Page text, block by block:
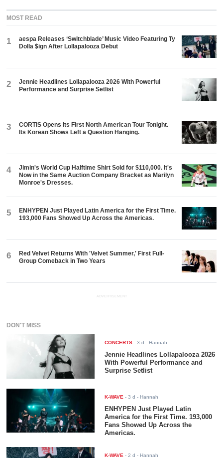
MOST READ
1
aespa Releases ‘Switchblade’ Music Video Featuring Ty
Dolla $ign After Lollapalooza Debut
2
Jennie Headlines Lollapalooza 2026 With Powerful
Performance and Surprise Setlist
3
CORTIS Opens Its First North American Tour Tonight.
Its Korean Shows Left a Question Hanging.
4
Jimin's World Cup Halftime Shirt Sold for $110,000. It's
Now in the Same Auction Company Bracket as Marilyn
Monroe's Dresses.
5
ENHYPEN Just Played Latin America for the First Time.
193,000 Fans Showed Up Across the Americas.
6
Red Velvet Returns With 'Velvet Summer,' First Full-
Group Comeback in Two Years
ADVERTISEMENT
DON'T MISS
CONCERTS -3 d - Hannah
Jennie Headlines Lollapalooza 2026
With Powerful Performance and
Surprise Setlist
K-WAVE -3 d - Hannah
ENHYPEN Just Played Latin
America for the First Time. 193,000
Fans Showed Up Across the
Americas.
K-WAVE -2 d - Hannah